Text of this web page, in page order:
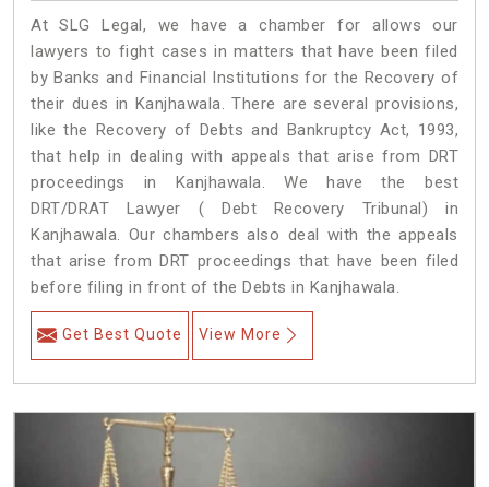
At SLG Legal, we have a chamber for allows our
lawyers to fight cases in matters that have been filed
by Banks and Financial Institutions for the Recovery of
their dues in Kanjhawala. There are several provisions,
like the Recovery of Debts and Bankruptcy Act, 1993,
that help in dealing with appeals that arise from DRT
proceedings in Kanjhawala. We have the best
DRT/DRAT Lawyer ( Debt Recovery Tribunal) in
Kanjhawala. Our chambers also deal with the appeals
that arise from DRT proceedings that have been filed
before filing in front of the Debts in Kanjhawala.
Get Best Quote View More